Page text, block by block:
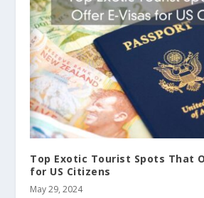
Top Exotic Tourist Spots That
for US Citizens
May 29, 2024